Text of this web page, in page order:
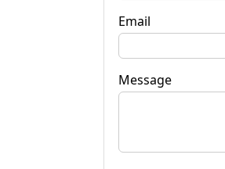
Email
Message